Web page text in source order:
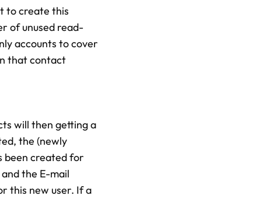
to create this
of unused read-
accounts to cover
that contact
will then getting a
the (newly
been created for
the E-mail
this new user. If a